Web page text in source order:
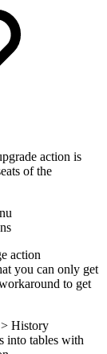
action is
of the
action
you can only get
to get
History
into tables with